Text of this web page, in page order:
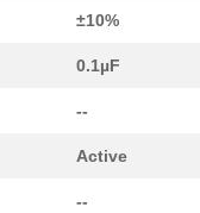
±10%
0.1µF
--
Active
--